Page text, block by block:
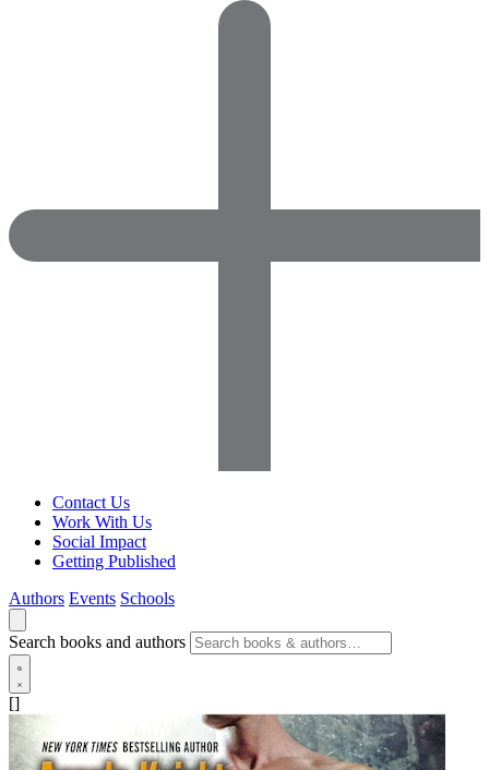
Contact Us
Work With Us
Social Impact
Getting Published
Authors Events Schools
Search books and authors
[]